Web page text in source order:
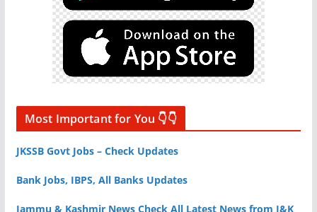
Most Important for You 👇👇
JKSSB Govt Jobs – Check Updates
Bank Jobs, IBPS, All Banks Updates
Jammu & Kashmir News Check All Latest News from J&K